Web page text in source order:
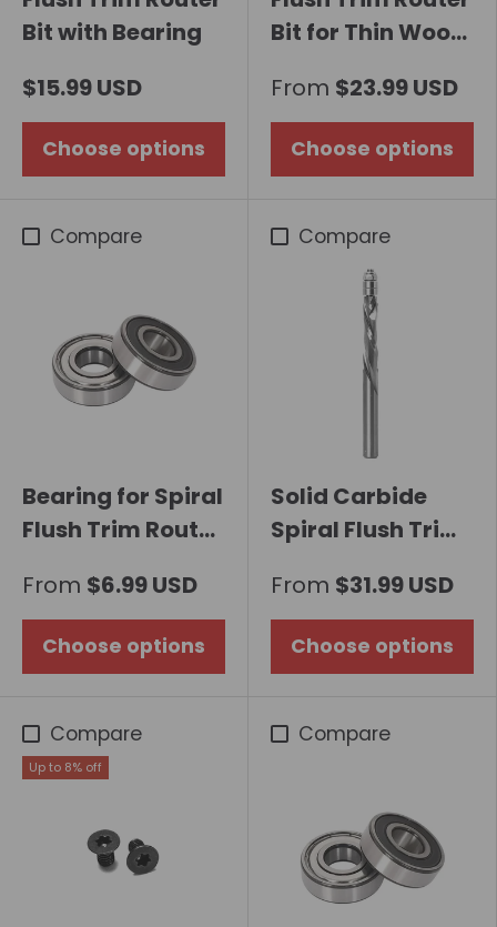
Bit with Bearing
$15.99 USD
Choose options
Bit for Thin Wood
From $23.99 USD
Choose options
Compare
Bearing for Spiral
Flush Trim Router
Inserts
From $6.99 USD
Choose options
Compare
Solid Carbide
Spiral Flush Trim
Shank with
Bottom Bearing
From $31.99 USD
Choose options
Compare
Up to 8% off
Compare